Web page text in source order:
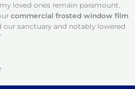
loved ones remain paramount.
commercial frosted window film
our sanctuary and notably lowered